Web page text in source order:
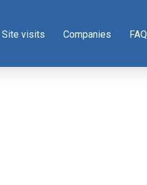
Site visits Companies FAQ